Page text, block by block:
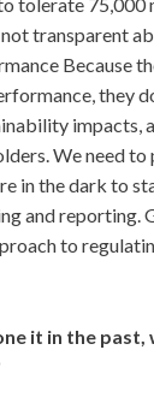
tolerate 75,000
transparent
Because
they
impacts,
We need to
in the dark to
and reporting.
to
it in the past,